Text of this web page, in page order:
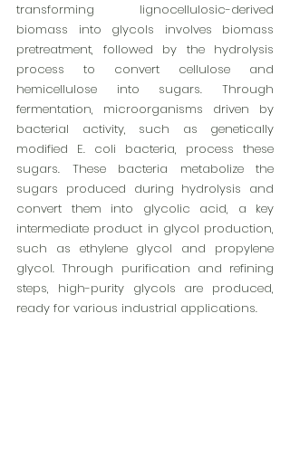
transforming lignocellulosic-derived
biomass into glycols involves biomass
pretreatment, followed by the hydrolysis
process to convert cellulose and
hemicellulose into sugars. Through
fermentation, microorganisms driven by
bacterial activity, such as genetically
modified E. coli bacteria, process these
sugars. These bacteria metabolize the
sugars produced during hydrolysis and
convert them into glycolic acid, a key
intermediate product in glycol production,
such as ethylene glycol and propylene
glycol. Through purification and refining
steps, high-purity glycols are produced,
ready for various industrial applications.